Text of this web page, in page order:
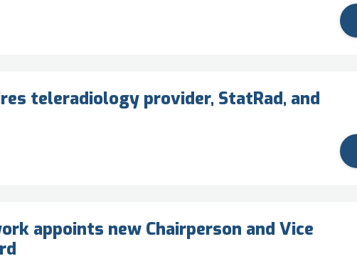
teleradiology provider, StatRad, and
appoints new Chairperson and Vice